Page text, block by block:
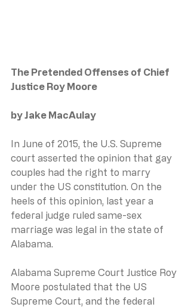
The Pretended Offenses of Chief
Justice Roy Moore
by Jake MacAulay
In June of 2015, the U.S. Supreme
court asserted the opinion that gay
couples had the right to marry
under the US constitution. On the
heels of this opinion, last year a
federal judge ruled same-sex
marriage was legal in the state of
Alabama.
Alabama Supreme Court Justice Roy
Moore postulated that the US
Supreme Court, and the federal